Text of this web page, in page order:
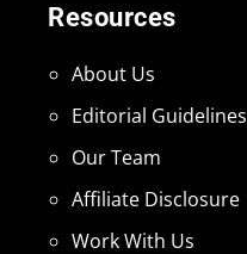
Resources
About Us
Editorial Guidelines
Our Team
Affiliate Disclosure
Work With Us